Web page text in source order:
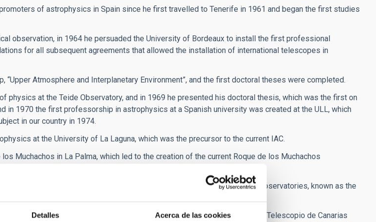
Detalles Acerca de las cookies
of astrophysics in Spain since he first travelled to Tenerife in 1961 and began the first studies
observation, in 1964 he persuaded the University of Bordeaux to install the first professional
for all subsequent agreements that allowed the installation of international telescopes in
Atmosphere and Interplanetary Environment”, and the first doctoral theses were completed.
physics at the Teide Observatory, and in 1969 he presented his doctoral thesis, which was the first on
in 1970 the first professorship in astrophysics at a Spanish university was created at the ULL, which
in our country in 1974.
at the University of La Laguna, which was the precursor to the current IAC.
Muchachos in La Palma, which led to the creation of the current Roque de los Muchachos
of the Law for the Protection of the Astronomical Quality of the IAC Observatories, known as the
lighting levels in order to prevent light pollution of the sky.
the driving force behind the construction and commissioning of the Gran Telescopio de Canarias